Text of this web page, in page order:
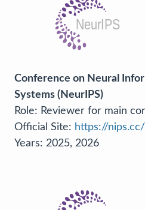
Conference on Neural
Systems (NeurIPS)
Role: Reviewer for main
Official Site: https://nips.cc/
Years: 2025, 2026